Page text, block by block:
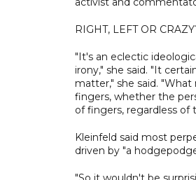
RIGHT, LEFT OR
"It's an eclectic
irony," she said. "It
matter," she said.
fingers, whether the
of fingers, regardless of
Kleinfeld said most
driven by "a